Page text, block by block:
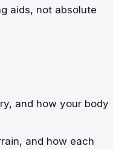
aids, not absolute
and how your body
and how each